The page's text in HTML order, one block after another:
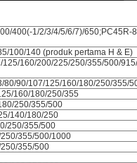
400(-1/2/3/4/5/6/7)/650;PC45R-
100/140 (produk pertama H & E)
160/200/225/250/355/500/
80/90/107/125/160/180/250/355/
160/180/250/355
250/355/500
140/180/250
250/355/500
355/500/1000
355/500